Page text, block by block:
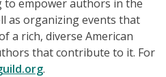
empower authors in the
as organizing events that
a rich, diverse American
that contribute to it. For
.